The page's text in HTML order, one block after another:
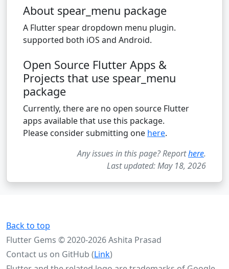
About spear_menu package
A Flutter spear dropdown menu plugin.
supported both iOS and Android.
Open Source Flutter Apps &
Projects that use spear_menu
package
Currently, there are no open source Flutter
apps available that use this package.
Please consider submitting one here.
Any issues in this page? Reporthere.
Last updated: May 18, 2026
Back to top
Flutter Gems © 2020-2026 Ashita Prasad
Contact us on GitHub (Link)